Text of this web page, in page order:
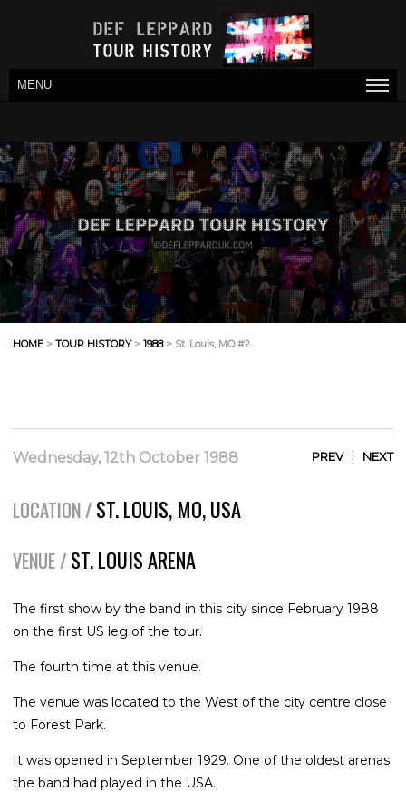
MENU
HOME > TOUR HISTORY> 1988> St. Louis, MO #2
Wednesday, 12th October 1988 PREV| NEXT
LOCATION / ST. LOUIS, MO, USA
VENUE / ST. LOUIS ARENA
The first show by the band in this city since February 1988
on the first US leg of the tour.
The fourth time at this venue.
The venue was located to the West of the city centre close
to Forest Park.
It was opened in September 1929. One of the oldest arenas
the band had played in the USA.